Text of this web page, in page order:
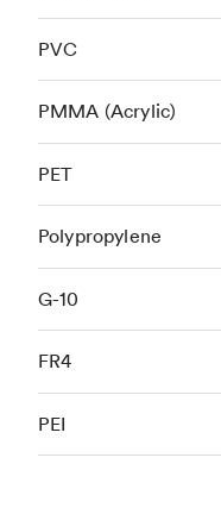
PVC
PMMA (Acrylic)
PET
Polypropylene
G-10
FR4
PEI